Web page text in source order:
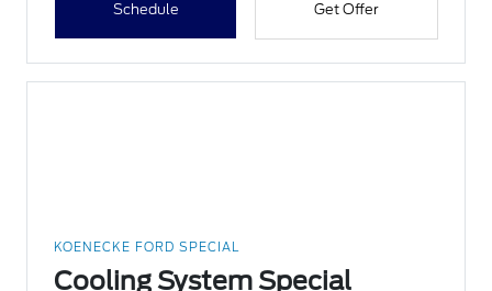
Schedule Get Offer
KOENECKE FORD SPECIAL
Cooling System Special